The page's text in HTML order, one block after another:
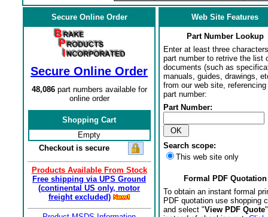
Secure Online Order
Secure Online Order
48,086part numbers available for
online order
Shopping Cart
Empty
Checkout is secure
Products Available From Stock
Free shipping via UPS Ground
(continental US only, motor
freight excluded)
Web Site Features
Part Number Lookup
Enter at least three
part number to retrive the list
documents (such as
manuals, guides, drawings,
from our web site,
part number:
Part Number:
Search scope:
This web site only
Formal PDF Quotation
To obtain an instant formal
PDF quotation use shopping
and select "View PDF Quote